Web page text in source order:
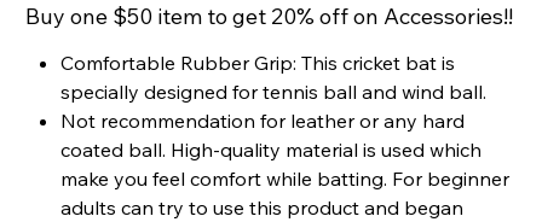
Buy one $50 item to get 20% off on Accessories!!
Comfortable Rubber Grip: This cricket bat is
specially designed for tennis ball and wind ball.
Not recommendation for leather or any hard
coated ball. High-quality material is used which
make you feel comfort while batting. For beginner
adults can try to use this product and began